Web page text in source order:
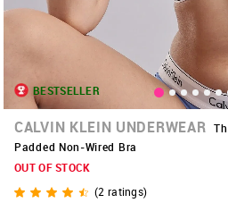
BESTSELLER
CALVIN KLEIN UNDERWEAR
Padded Non-Wired Bra
OUT OF STOCK
(2 ratings)